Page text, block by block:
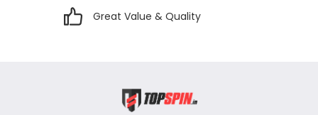
Great Value & Quality